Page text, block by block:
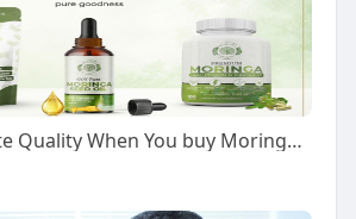
How to Evaluate Quality When You buy Moringa Vitality Pack